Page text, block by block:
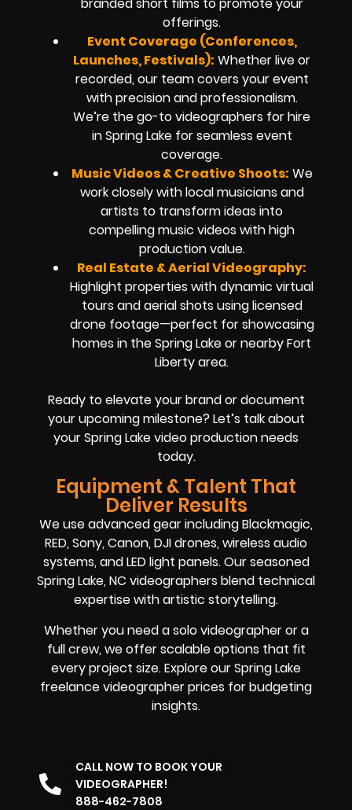
offerings.
Event Coverage (Conferences,
Launches, Festivals): Whether live or
recorded, our team covers your event
with precision and professionalism.
We’re the go-to videographers for hire
in Spring Lake for seamless event
coverage.
Music Videos & Creative Shoots: We
work closely with local musicians and
artists to transform ideas into
compelling music videos with high
production value.
Real Estate & Aerial Videography:
Highlight properties with dynamic virtual
tours and aerial shots using licensed
drone footage—perfect for showcasing
homes in the Spring Lake or nearby Fort
Liberty area.
Ready to elevate your brand or document
your upcoming milestone? Let’s talk about
your Spring Lake video production needs
today.
Equipment & Talent That
Deliver Results
We use advanced gear including Blackmagic,
RED, Sony, Canon, DJI drones, wireless audio
systems, and LED light panels. Our seasoned
Spring Lake, NC videographers blend technical
expertise with artistic storytelling.
Whether you need a solo videographer or a
full crew, we offer scalable options that fit
every project size. Explore our Spring Lake
freelance videographer prices for budgeting
insights.
CALL NOW TO BOOK YOUR
VIDEOGRAPHER!
888-462-7808